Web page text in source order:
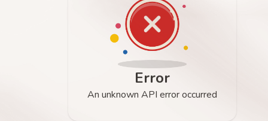
Error
An unknown API error occurred